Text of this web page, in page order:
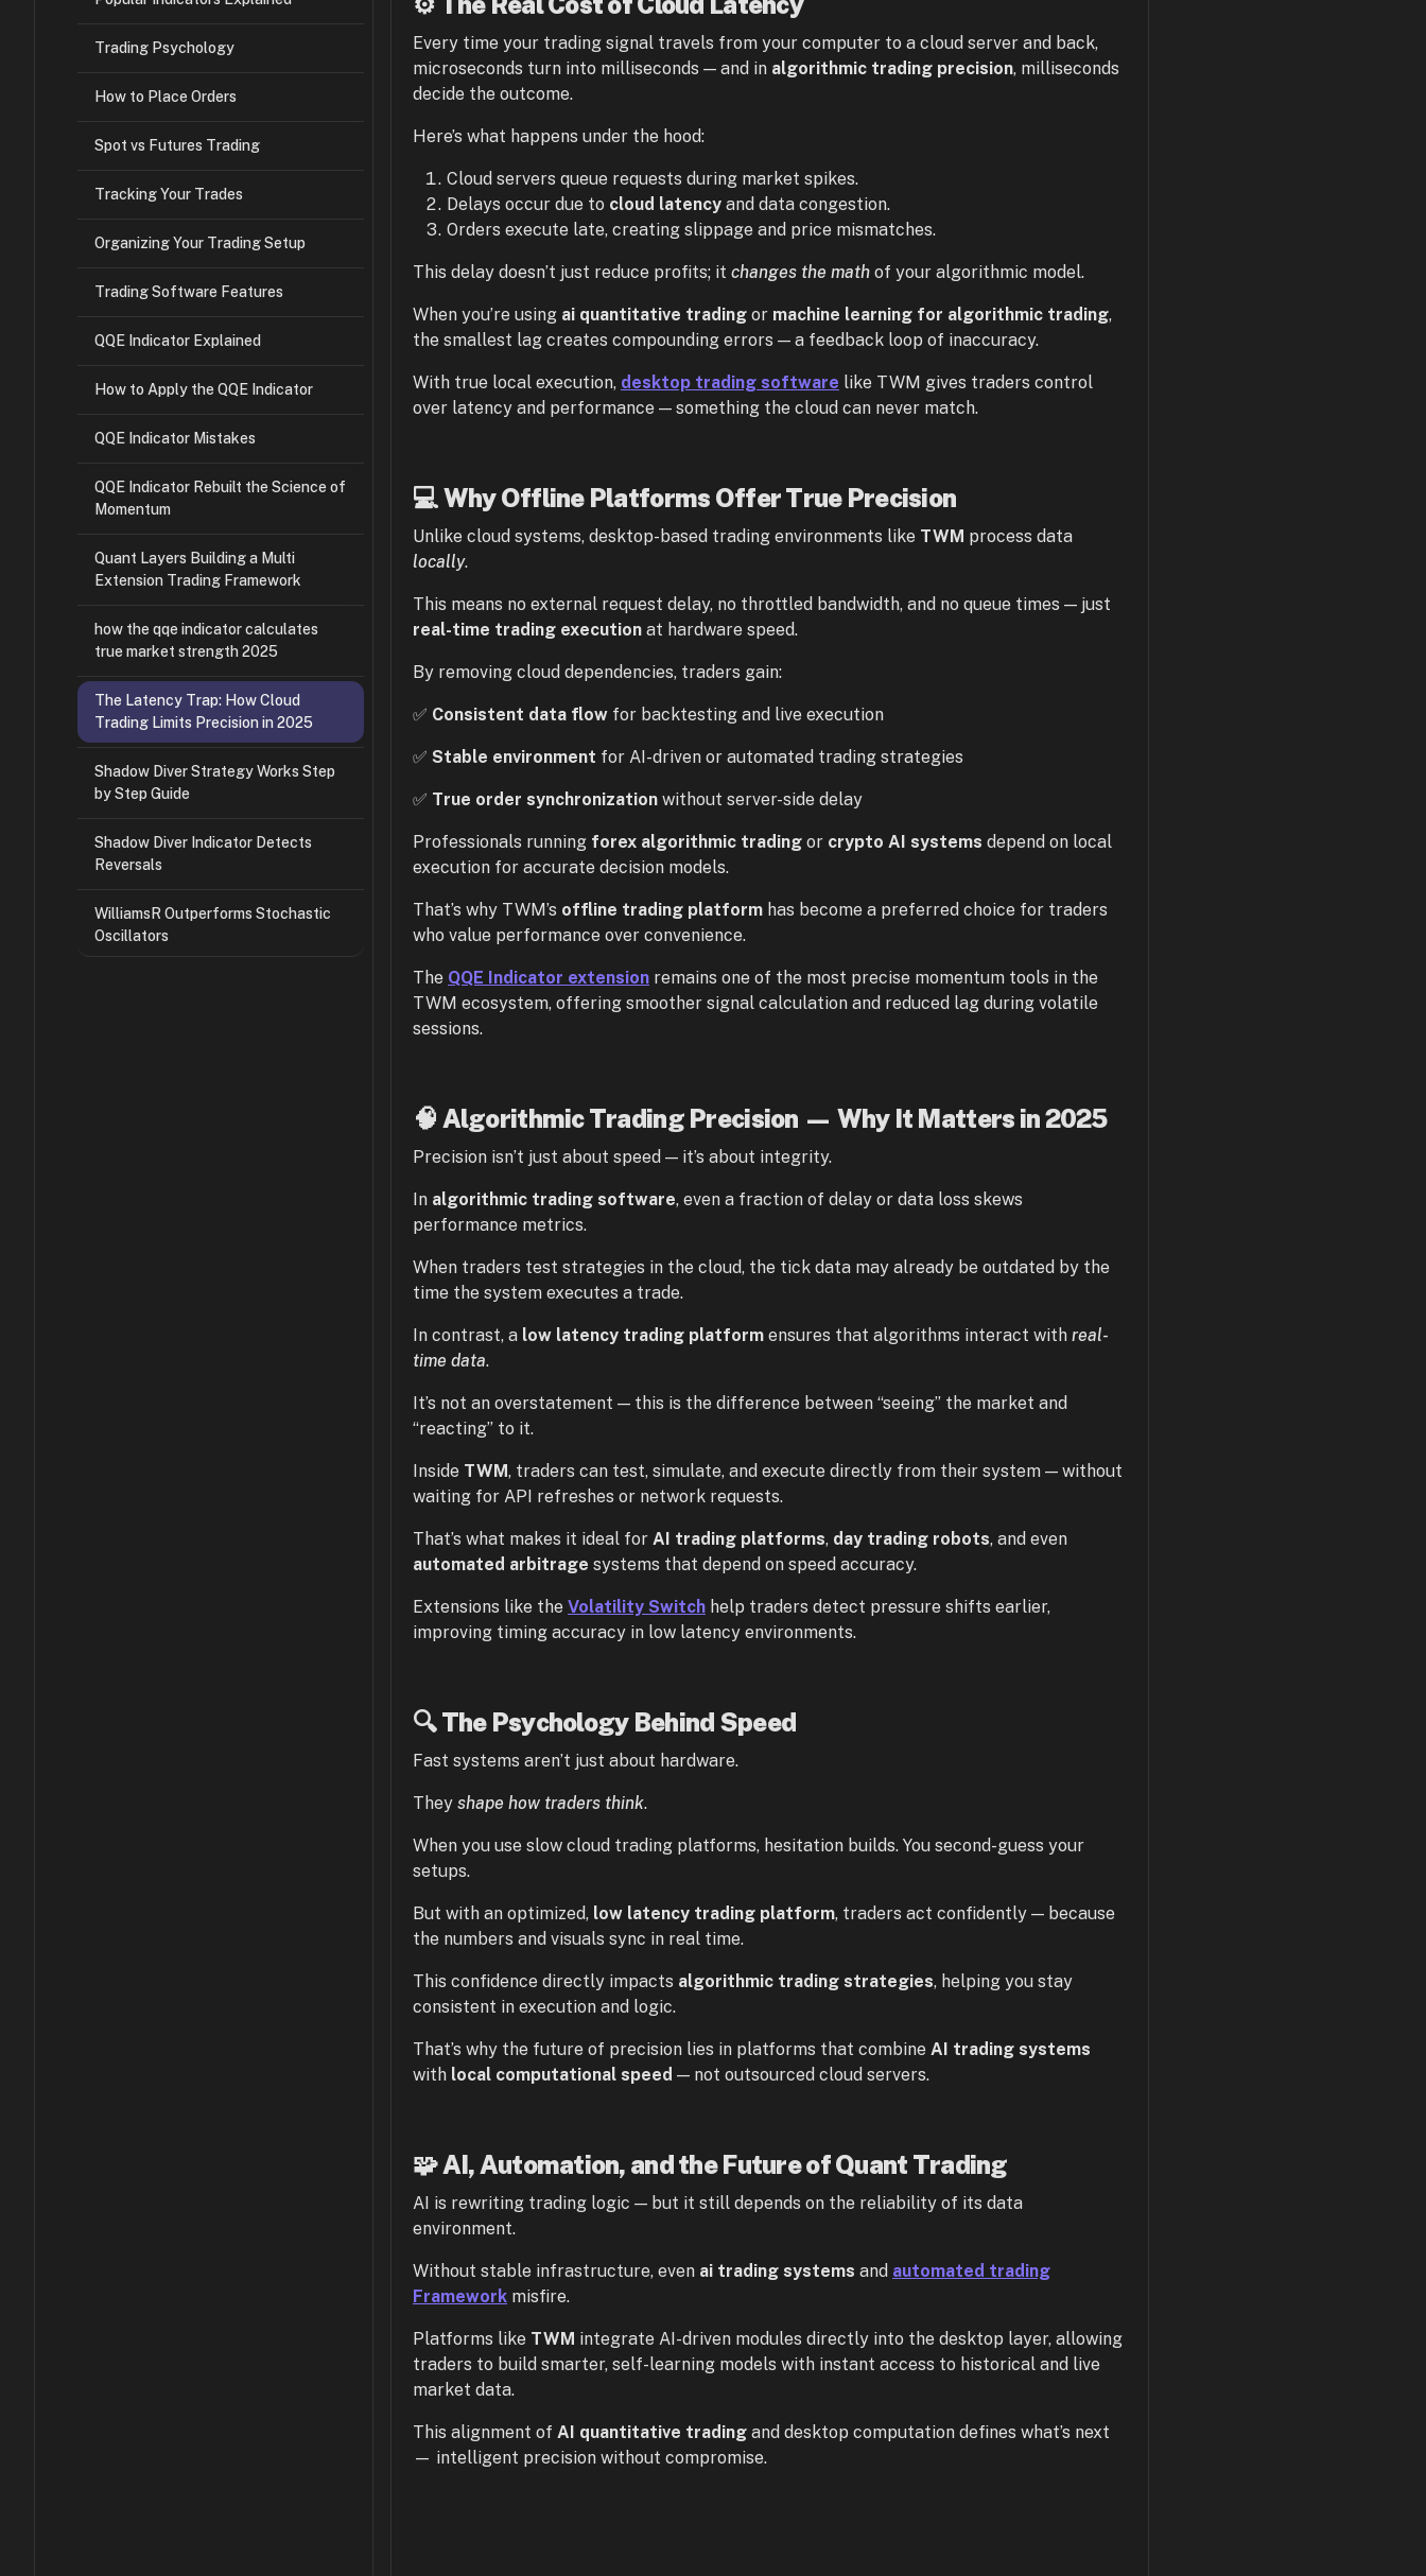
Trading Psychology
How to Place Orders
Spot vs Futures Trading
Tracking Your Trades
Organizing Your Trading Setup
Trading Software Features
QQE Indicator Explained
How to Apply the QQE Indicator
QQE Indicator Mistakes
QQE Indicator Rebuilt the Science of
Momentum
Quant Layers Building a Multi
Extension Trading Framework
how the qqe indicator calculates
true market strength 2025
The Latency Trap: How Cloud
Trading Limits Precision in 2025
Shadow Diver Strategy Works Step
by Step Guide
Shadow Diver Indicator Detects
Reversals
WilliamsR Outperforms Stochastic
Oscillators
Every time your trading signal travels from your computer to a cloud server and back,
microseconds turn into milliseconds — and in algorithmic trading precision, milliseconds
decide the outcome.
Here’s what happens under the hood:
Cloud servers queue requests during market spikes.
Delays occur due to cloud latency and data congestion.
Orders execute late, creating slippage and price mismatches.
This delay doesn’t just reduce profits; it changes the math of your algorithmic model.
When you’re using ai quantitative trading or machine learning for algorithmic trading,
the smallest lag creates compounding errors — a feedback loop of inaccuracy.
With true local execution, desktop trading software like TWM gives traders control
over latency and performance — something the cloud can never match.
💻 Why Offline Platforms Offer True Precision
Unlike cloud systems, desktop-based trading environments like TWM process data
locally.
This means no external request delay, no throttled bandwidth, and no queue times — just
real-time trading execution at hardware speed.
By removing cloud dependencies, traders gain:
✅ Consistent data flow for backtesting and live execution
✅ Stable environment for AI-driven or automated trading strategies
✅ True order synchronization without server-side delay
Professionals running forex algorithmic trading or crypto AI systems depend on local
execution for accurate decision models.
That’s why TWM’s offline trading platform has become a preferred choice for traders
who value performance over convenience.
The QQE Indicator extension remains one of the most precise momentum tools in the
TWM ecosystem, offering smoother signal calculation and reduced lag during volatile
sessions.
🧠 Algorithmic Trading Precision — Why It Matters in 2025
Precision isn’t just about speed — it’s about integrity.
In algorithmic trading software, even a fraction of delay or data loss skews
performance metrics.
When traders test strategies in the cloud, the tick data may already be outdated by the
time the system executes a trade.
In contrast, a low latency trading platform ensures that algorithms interact with real-
time data.
It’s not an overstatement — this is the difference between “seeing” the market and
“reacting” to it.
Inside TWM, traders can test, simulate, and execute directly from their system — without
waiting for API refreshes or network requests.
That’s what makes it ideal for AI trading platforms, day trading robots, and even
automated arbitrage systems that depend on speed accuracy.
Extensions like the Volatility Switch help traders detect pressure shifts earlier,
improving timing accuracy in low latency environments.
🔍 The Psychology Behind Speed
Fast systems aren’t just about hardware.
They shape how traders think.
When you use slow cloud trading platforms, hesitation builds. You second-guess your
setups.
But with an optimized, low latency trading platform, traders act confidently — because
the numbers and visuals sync in real time.
This confidence directly impacts algorithmic trading strategies, helping you stay
consistent in execution and logic.
That’s why the future of precision lies in platforms that combine AI trading systems
with local computational speed — not outsourced cloud servers.
🧩 AI, Automation, and the Future of Quant Trading
AI is rewriting trading logic — but it still depends on the reliability of its data
environment.
Without stable infrastructure, even ai trading systems and automated trading
Framework misfire.
Platforms like TWM integrate AI-driven modules directly into the desktop layer, allowing
traders to build smarter, self-learning models with instant access to historical and live
market data.
This alignment of AI quantitative trading and desktop computation defines what’s next
— intelligent precision without compromise.